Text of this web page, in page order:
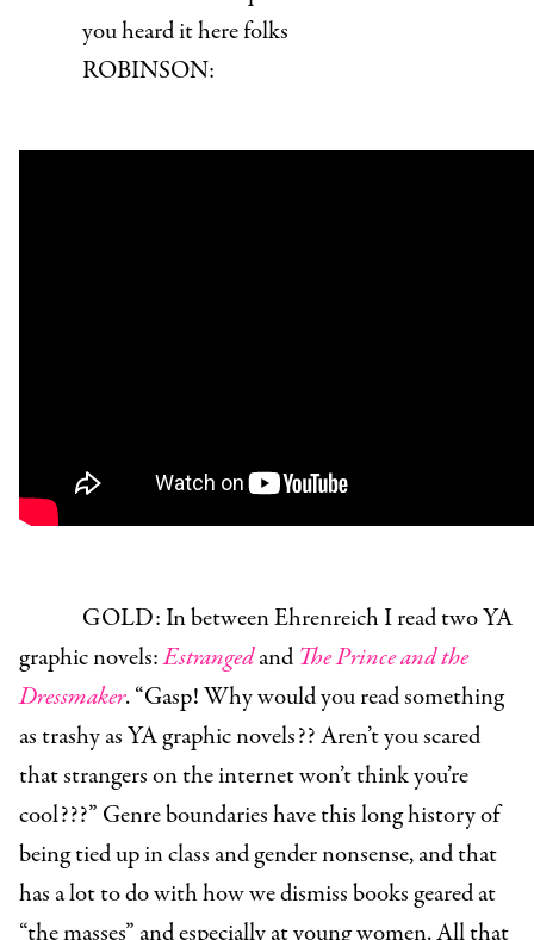
you heard it here folks
ROBINSON:
GOLD: In between Ehrenreich I read two YA
graphic novels:Estrangedand The Prince and the
Dressmaker. “Gasp! Why would you read something
as trashy as YA graphic novels?? Aren’t you scared
that strangers on the internet won’t think you’re
cool???” Genre boundaries have this long history of
being tied up in class and gender nonsense, and that
has a lot to do with how we dismiss books geared at